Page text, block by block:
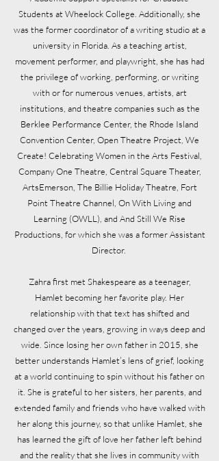
Students at Wheelock College. Additionally, she
was the former coordinator of a writing studio at a
university in Florida. As a teaching artist,
movement performer, and playwright, she has had
the privilege of working, performing, or writing
with or for numerous venues, artists, art
institutions, and theatre companies such as the
Berklee Performance Center, the Rhode Island
Convention Center, Open Theatre Project, We
Create! Celebrating Women in the Arts Festival,
Company One Theatre, Central Square Theater,
ArtsEmerson, The Billie Holiday Theatre, Fort
Point Theatre Channel, On With Living and
Learning (OWLL), and And Still We Rise
Productions, for which she was a former Assistant
Director.
Zahra first met Shakespeare as a teenager,
Hamlet becoming her favorite play. Her
relationship with that text has shifted and
changed over the years, growing in ways deep and
wide. Since losing her own father in 2015, she
better understands Hamlet’s lens of grief, looking
at a world continuing to spin without his father on
it. She is grateful to her sisters, her parents, and
extended family and friends who have walked with
her along this journey, so that unlike Hamlet, she
has learned the gift of love her father left behind
and the reality that she lives in community with